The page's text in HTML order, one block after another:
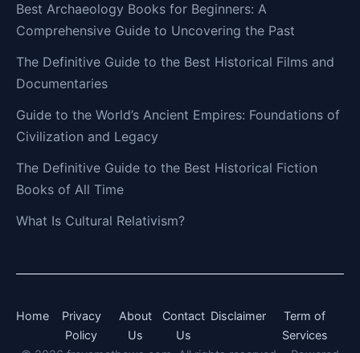
Best Archaeology Books for Beginners: A
Comprehensive Guide to Uncovering the Past
The Definitive Guide to the Best Historical Films and
Documentaries
Guide to the World’s Ancient Empires: Foundations of
Civilization and Legacy
The Definitive Guide to the Best Historical Fiction
Books of All Time
What Is Cultural Relativism?
Home
Privacy
Policy
About
Us
Contact
Us
Disclaimer
Term of
Services